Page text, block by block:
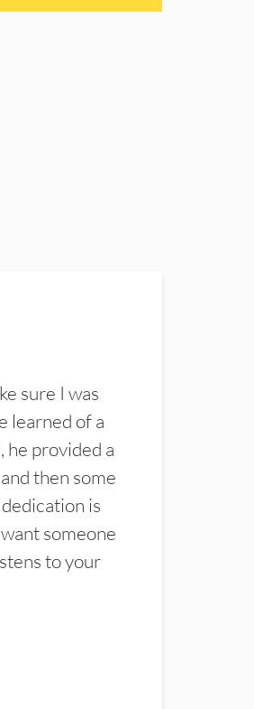
sure I was
learned of a
he provided a
then some
is
someone
to your